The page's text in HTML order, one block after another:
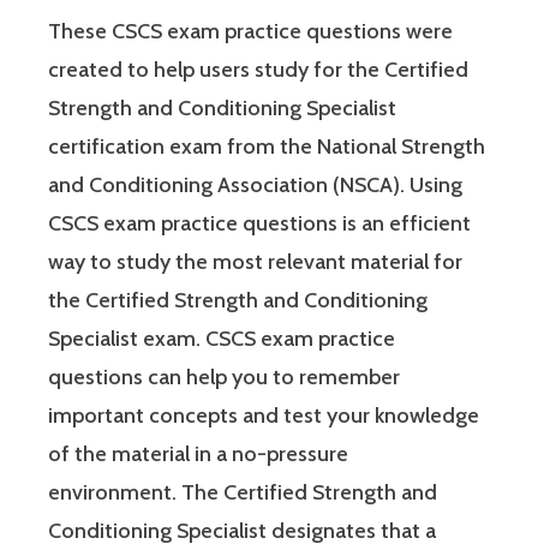
These CSCS exam practice questions were
created to help users study for the Certified
Strength and Conditioning Specialist
certification exam from the National Strength
and Conditioning Association (NSCA). Using
CSCS exam practice questions is an efficient
way to study the most relevant material for
the Certified Strength and Conditioning
Specialist exam. CSCS exam practice
questions can help you to remember
important concepts and test your knowledge
of the material in a no-pressure
environment. The Certified Strength and
Conditioning Specialist designates that a